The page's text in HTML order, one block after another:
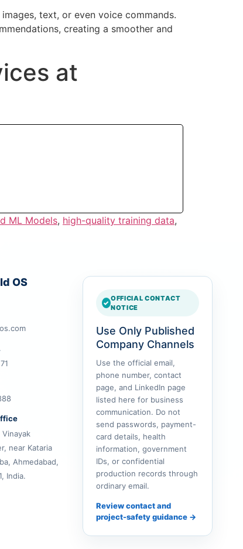
text, or even voice commands.
creating a smoother and
at
ML Models, high-quality training data,
OS
near Kataria
Ahmedabad,
India.
OFFICIAL CONTACT
NOTICE
Use Only Published
Company Channels
Use the official email,
phone number, contact
page, and LinkedIn page
listed here for business
communication. Do not
send passwords, payment-
card details, health
information, government
IDs, or confidential
production records through
ordinary email.
Review contact and
project-safety guidance →